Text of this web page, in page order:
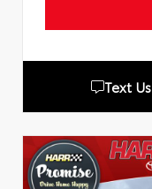
Text Us